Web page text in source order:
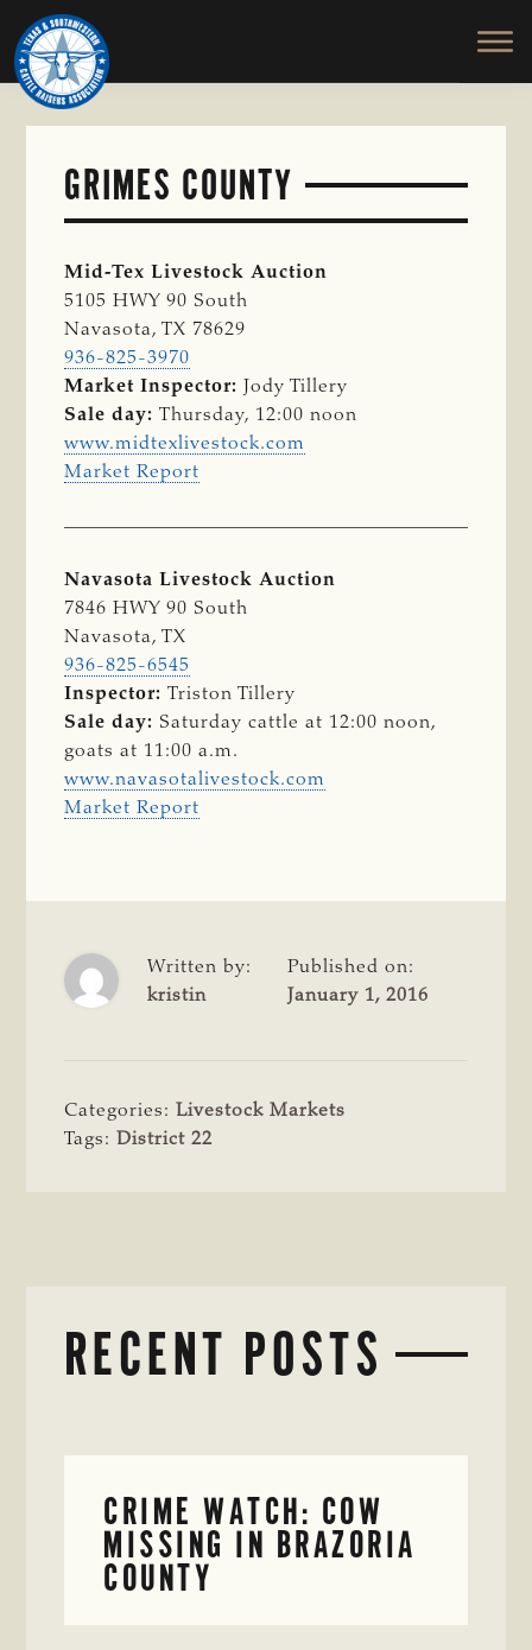
Skip
to
main
content
TEXAS
SOUTHWESTERN
CATTLE
RAISERS
ASSOCIATION
Honor
and
Protect
the
GRIMES COUNTY
Mid-Tex Livestock Auction
5105 HWY 90 South
Navasota, TX 78629
936-825-3970
Market Inspector: Jody Tillery
Sale day: Thursday, 12:00 noon
www.midtexlivestock.com
Market Report
Navasota Livestock Auction
7846 HWY 90 South
Navasota, TX
936-825-6545
Inspector:Triston Tillery
Sale day: Saturday cattle at 12:00 noon,
goats at 11:00 a.m.
www.navasotalivestock.com
Market Report
Written by:
kristin
Published on:
January 1, 2016
Categories: Livestock Markets
Tags: District 22
RECENT POSTS
CRIME WATCH: COW
MISSING IN BRAZORIA
COUNTY